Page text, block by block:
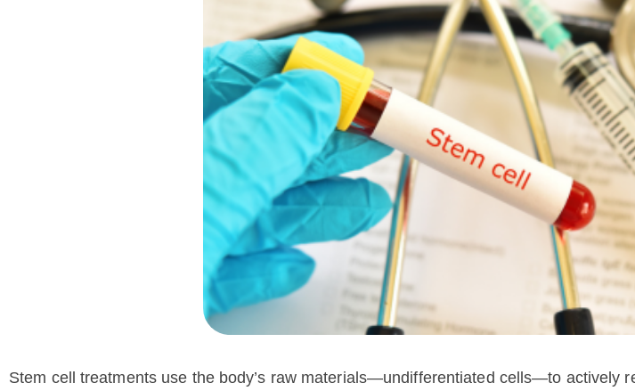
Stem cell treatments use the body’s raw materials—undifferentiated cells—to actively